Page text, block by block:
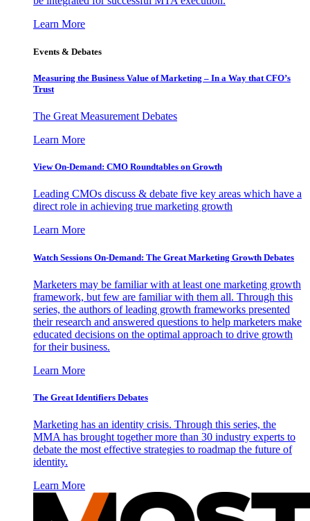
Learn More
Events & Debates
Measuring the Business Value of Marketing – In a Way that CFO’s
Trust
The Great Measurement Debates
Learn More
View On-Demand: CMO Roundtables on Growth
Leading CMOs discuss & debate five key areas which have a
direct role in achieving true marketing growth
Learn More
Watch Sessions On-Demand: The Great Marketing Growth Debates
Marketers may be familiar with at least one marketing growth
framework, but few are familiar with them all. Through this
series, the authors of leading growth frameworks presented
their research and answered questions to help marketers make
educated decisions on the optimal approach to drive growth
for their business.
Learn More
The Great Identifiers Debates
Marketing has an identity crisis. Through this series, the
MMA has brought together more than 30 industry experts to
debate the most effective strategies to roadmap the future of
identity.
Learn More